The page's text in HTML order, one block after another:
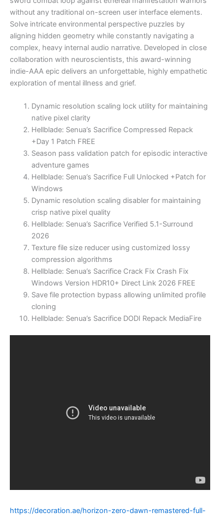
without any traditional on-screen user interface elements.
Solve intricate environmental perspective puzzles by
aligning hidden geometry while constantly navigating a
complex, heavy internal audio narrative. Developed in close
collaboration with neuroscientists, this award-winning
indie-AAA epic delivers an unforgettable, highly empathetic
exploration of mental illness and grief.
Dynamic resolution scaling lock utility for maintaining
native pixel clarity
Hellblade: Senua’s Sacrifice Compressed Repack
+Day 1 Patch FREE
Season pass validation patch for episodic interactive
adventure games
Hellblade: Senua’s Sacrifice Full Unlocked +Patch for
Windows
Dynamic resolution scaling disabler for maintaining
crisp native pixel quality
Hellblade: Senua’s Sacrifice Verified 5.1-Surround
2026
Texture file size reducer using customized lossy
compression algorithms
Hellblade: Senua’s Sacrifice Crack Fix Crash Fix
Windows Version HDR10+ Direct Link 2026 FREE
Save file protection bypass allowing unlimited profile
cloning
Hellblade: Senua’s Sacrifice DODI Repack MediaFire
https://decoration.ae/horizon-zero-dawn-remastered-full-